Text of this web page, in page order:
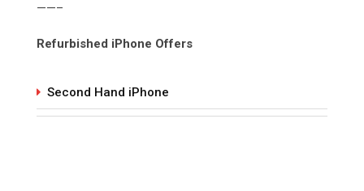
——–
Refurbished iPhone Offers
Second Hand iPhone